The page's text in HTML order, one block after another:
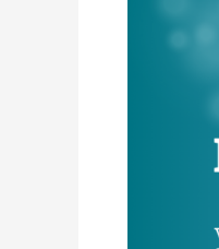
dysphagia